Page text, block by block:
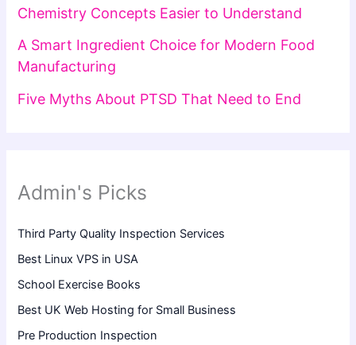
Chemistry Concepts Easier to Understand
A Smart Ingredient Choice for Modern Food
Manufacturing
Five Myths About PTSD That Need to End
Admin's Picks
Third Party Quality Inspection Services
Best Linux VPS in USA
School Exercise Books
Best UK Web Hosting for Small Business
Pre Production Inspection